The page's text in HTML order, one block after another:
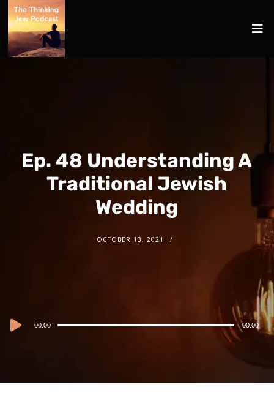
Ep. 48 Understanding A
Traditional Jewish
Wedding
OCTOBER 13, 2021
Audio
00:00 00:00